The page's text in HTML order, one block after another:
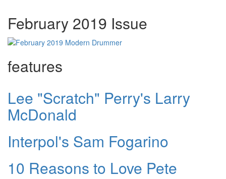
February 2019 Issue
features
Lee "Scratch" Perry's Larry
McDonald
Interpol's Sam Fogarino
10 Reasons to Love Pete